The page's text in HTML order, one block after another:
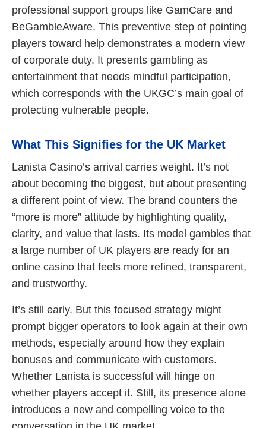
professional support groups like GamCare and
BeGambleAware. This preventive step of pointing
players toward help demonstrates a modern view
of corporate duty. It presents gambling as
entertainment that needs mindful participation,
which corresponds with the UKGC’s main goal of
protecting vulnerable people.
What This Signifies for the UK Market
Lanista Casino’s arrival carries weight. It’s not
about becoming the biggest, but about presenting
a different point of view. The brand counters the
“more is more” attitude by highlighting quality,
clarity, and value that lasts. Its model gambles that
a large number of UK players are ready for an
online casino that feels more refined, transparent,
and trustworthy.
It’s still early. But this focused strategy might
prompt bigger operators to look again at their own
methods, especially around how they explain
bonuses and communicate with customers.
Whether Lanista is successful will hinge on
whether players accept it. Still, its presence alone
introduces a new and compelling voice to the